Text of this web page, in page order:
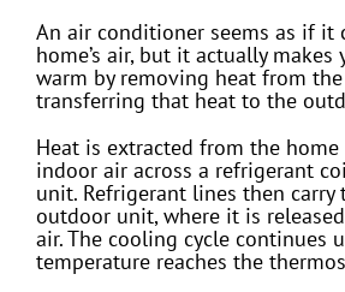
An air conditioner seems as if it
home’s air, but it actually makes
warm by removing heat from
transferring that heat to the
Heat is extracted from the home
indoor air across a refrigerant
unit. Refrigerant lines then
outdoor unit, where it is
air. The cooling cycle continues
temperature reaches the